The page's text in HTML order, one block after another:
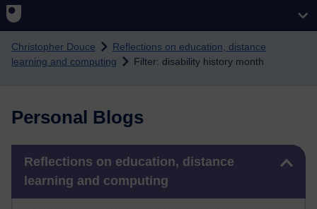
Christopher Douce
Reflections on education, distance
learning and computing
Filter: disability history month
Personal Blogs
Reflections on education, distance
learning and computing